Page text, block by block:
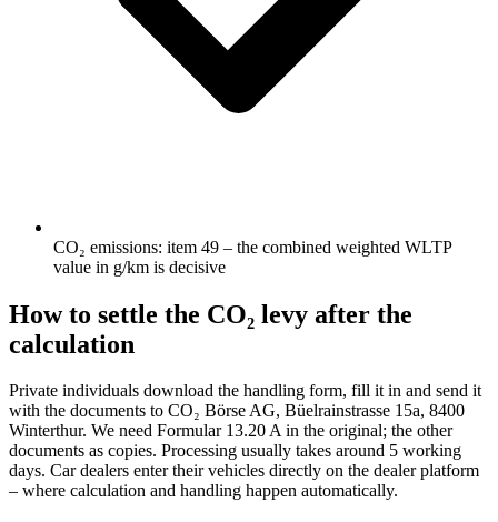
CO₂ emissions: item 49 – the combined weighted WLTP
value in g/km is decisive
How to settle the CO₂ levy after the
calculation
Private individuals download the handling form, fill it in and send it
with the documents to CO₂ Börse AG, Büelrainstrasse 15a, 8400
Winterthur. We need Formular 13.20 A in the original; the other
documents as copies. Processing usually takes around 5 working
days. Car dealers enter their vehicles directly on the dealer platform
– where calculation and handling happen automatically.